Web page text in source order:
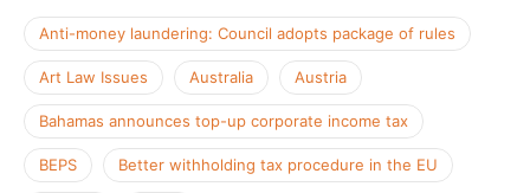
Anti-money laundering: Council adopts package of rules
Art Law Issues Australia Austria
Bahamas announces top-up corporate income tax
BEPS Better withholding tax procedure in the EU